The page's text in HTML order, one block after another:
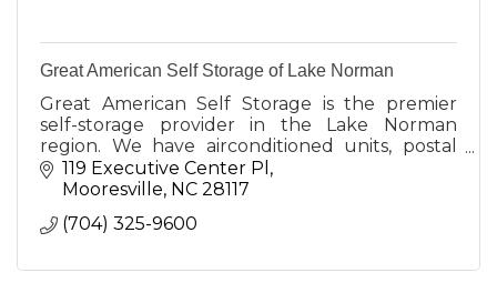
Great American Self Storage of Lake Norman
Great American Self Storage is the premier
self-storage provider in the Lake Norman
region. We have airconditioned units, postal
boxes, smart locks, large truck access, and
more.
119 Executive Center Pl
Mooresville NC 28117
(704) 325-9600